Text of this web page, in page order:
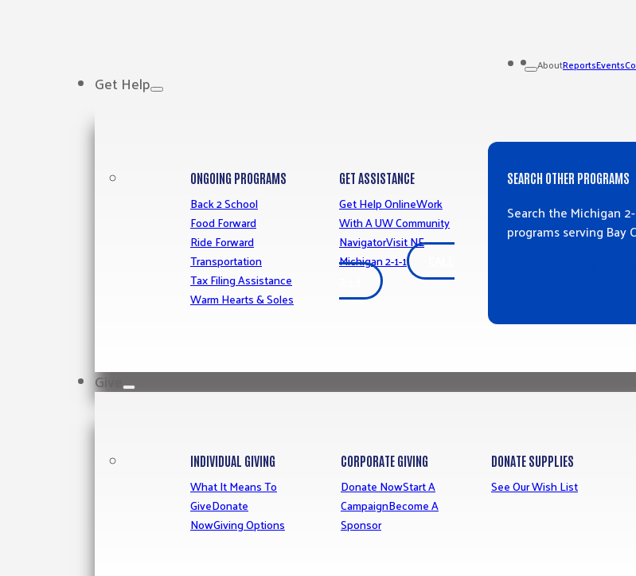
AboutReportsEvents
Get Help
ONGOING PROGRAMS
Back 2 School
Food Forward
Ride Forward
Transportation
Tax Filing Assistance
Warm Hearts & Soles
GET ASSISTANCE
Get Help OnlineWork
With A UW Community
NavigatorVisit NE
Michigan 2-1-1
SEARCH OTHER PROGRAMS
Search the Michigan
programs serving Bay
Give
INDIVIDUAL GIVING
What It Means To
GiveDonate
NowGiving Options
CORPORATE GIVING
Donate NowStart A
CampaignBecome A
Sponsor
DONATE SUPPLIES
See Our Wish List